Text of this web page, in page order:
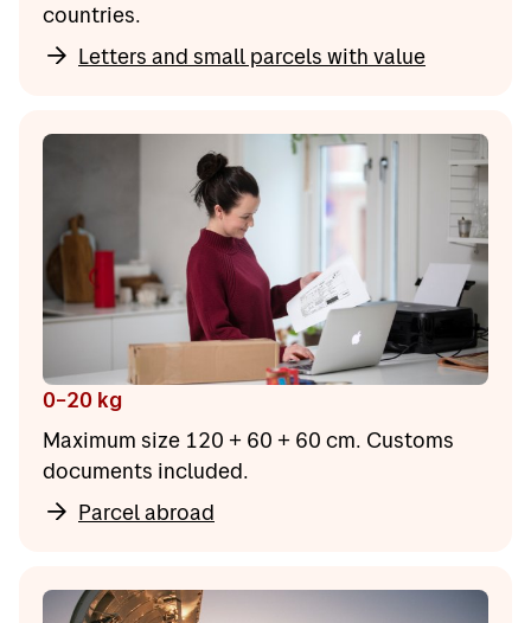
countries.
Letters and small parcels with value
0–20 kg
Maximum size 120 + 60 + 60 cm. Customs
documents included.
Parcel abroad